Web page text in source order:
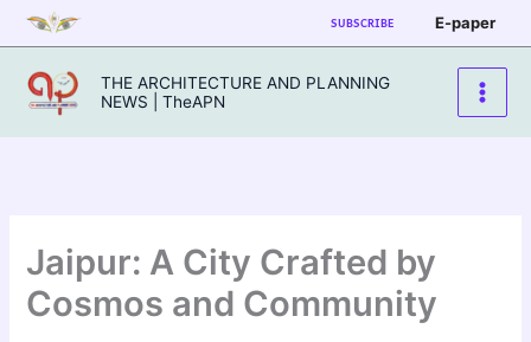
Skip
to
content
SUBSCRIBE E-paper
THE ARCHITECTURE AND PLANNING
NEWS | TheAPN
Jaipur: A City Crafted by
Cosmos and Community